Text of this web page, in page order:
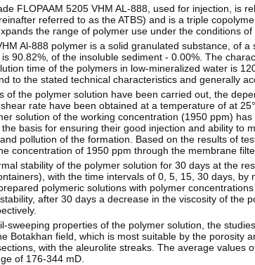
FLOPAAM 5205 VHM AL-888, used for injection, is
referred to as the ATBS) and is a triple
the range of polymer use under the conditions
Al-888 polymer is a solid granulated substance, of
90.82%, of the insoluble sediment - 0.00%. The
time of the polymers in low-mineralized water is
to the stated technical characteristics and generally
of the polymer solution have been carried out, the
rate have been obtained at a temperature of at
solution of the working concentration (1950 ppm)
basis for ensuring their good injection and ability to
pollution of the formation. Based on the results of
concentration of 1950 ppm through the membrane
stability of the polymer solution for 30 days at the
with the time intervals of 0, 5, 15, 30 days,
polymeric solutions with polymer
after 30 days a decrease in the viscosity of
sweeping properties of the polymer solution, the
Botakhan field, which is most suitable by the porosity
with the aleurolite streaks. The average
of 176-344 mD.